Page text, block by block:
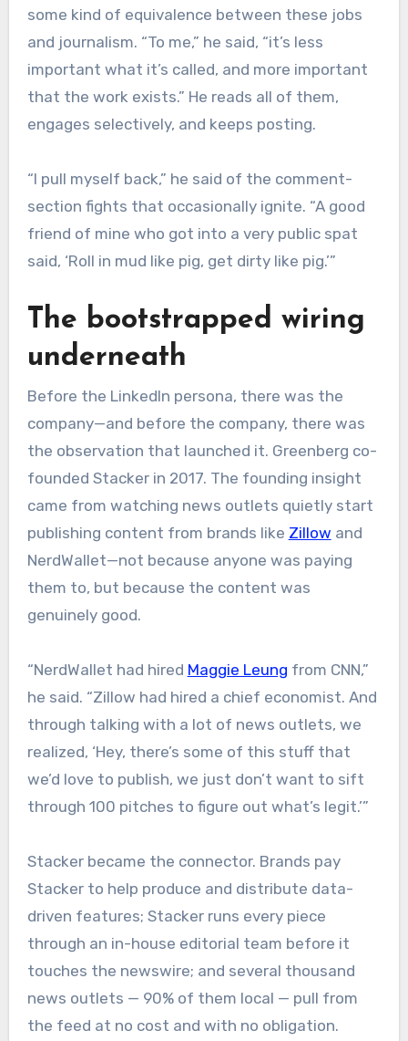
some kind of equivalence between these jobs
and journalism. “To me,” he said, “it’s less
important what it’s called, and more important
that the work exists.” He reads all of them,
engages selectively, and keeps posting.
“I pull myself back,” he said of the comment-
section fights that occasionally ignite. “A good
friend of mine who got into a very public spat
said, ‘Roll in mud like pig, get dirty like pig.’”
The bootstrapped wiring
underneath
Before the LinkedIn persona, there was the
company—and before the company, there was
the observation that launched it. Greenberg co-
founded Stacker in 2017. The founding insight
came from watching news outlets quietly start
publishing content from brands like Zillow and
NerdWallet—not because anyone was paying
them to, but because the content was
genuinely good.
“NerdWallet had hired Maggie Leung from CNN,”
he said. “Zillow had hired a chief economist. And
through talking with a lot of news outlets, we
realized, ‘Hey, there’s some of this stuff that
we’d love to publish, we just don’t want to sift
through 100 pitches to figure out what’s legit.’”
Stacker became the connector. Brands pay
Stacker to help produce and distribute data-
driven features; Stacker runs every piece
through an in-house editorial team before it
touches the newswire; and several thousand
news outlets — 90% of them local — pull from
the feed at no cost and with no obligation.